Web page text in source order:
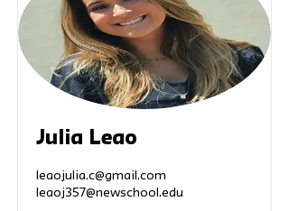
Julia Leao
leaojulia.c@gmail.com
leaoj357@newschool.edu